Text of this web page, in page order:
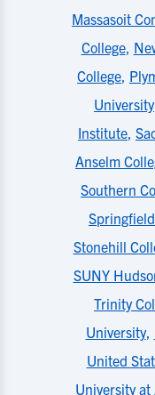
Massasoit
College,
College,
University
Institute,
Anselm
Southern
Stonehill
SUNY
Trinity
University,
United
University at